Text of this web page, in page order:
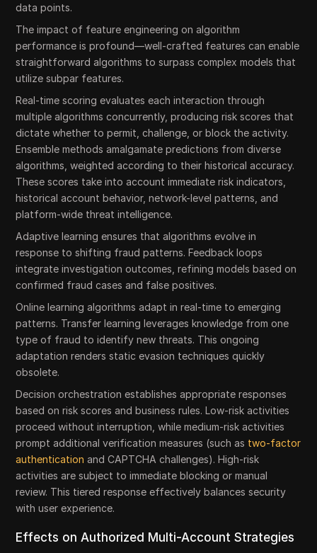
data points.
The impact of feature engineering on algorithm
performance is profound—well-crafted features can enable
straightforward algorithms to surpass complex models that
utilize subpar features.
Real-time scoring evaluates each interaction through
multiple algorithms concurrently, producing risk scores that
dictate whether to permit, challenge, or block the activity.
Ensemble methods amalgamate predictions from diverse
algorithms, weighted according to their historical accuracy.
These scores take into account immediate risk indicators,
historical account behavior, network-level patterns, and
platform-wide threat intelligence.
Adaptive learning ensures that algorithms evolve in
response to shifting fraud patterns. Feedback loops
integrate investigation outcomes, refining models based on
confirmed fraud cases and false positives.
Online learning algorithms adapt in real-time to emerging
patterns. Transfer learning leverages knowledge from one
type of fraud to identify new threats. This ongoing
adaptation renders static evasion techniques quickly
obsolete.
Decision orchestration establishes appropriate responses
based on risk scores and business rules. Low-risk activities
proceed without interruption, while medium-risk activities
prompt additional verification measures (such as two-factor
authenticationand CAPTCHA challenges). High-risk
activities are subject to immediate blocking or manual
review. This tiered response effectively balances security
with user experience.
Effects on Authorized Multi-Account Strategies